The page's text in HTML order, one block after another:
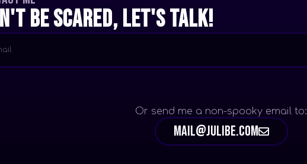
be scared, let's talk!
Or send me a non-spooky email to:
mail@julibe.com